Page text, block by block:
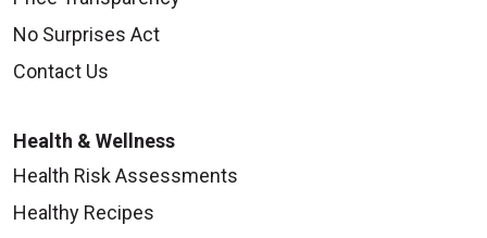
09/05/2025
No Surprises Act
Contact Us
Health & Wellness
Health Risk Assessments
Healthy Recipes